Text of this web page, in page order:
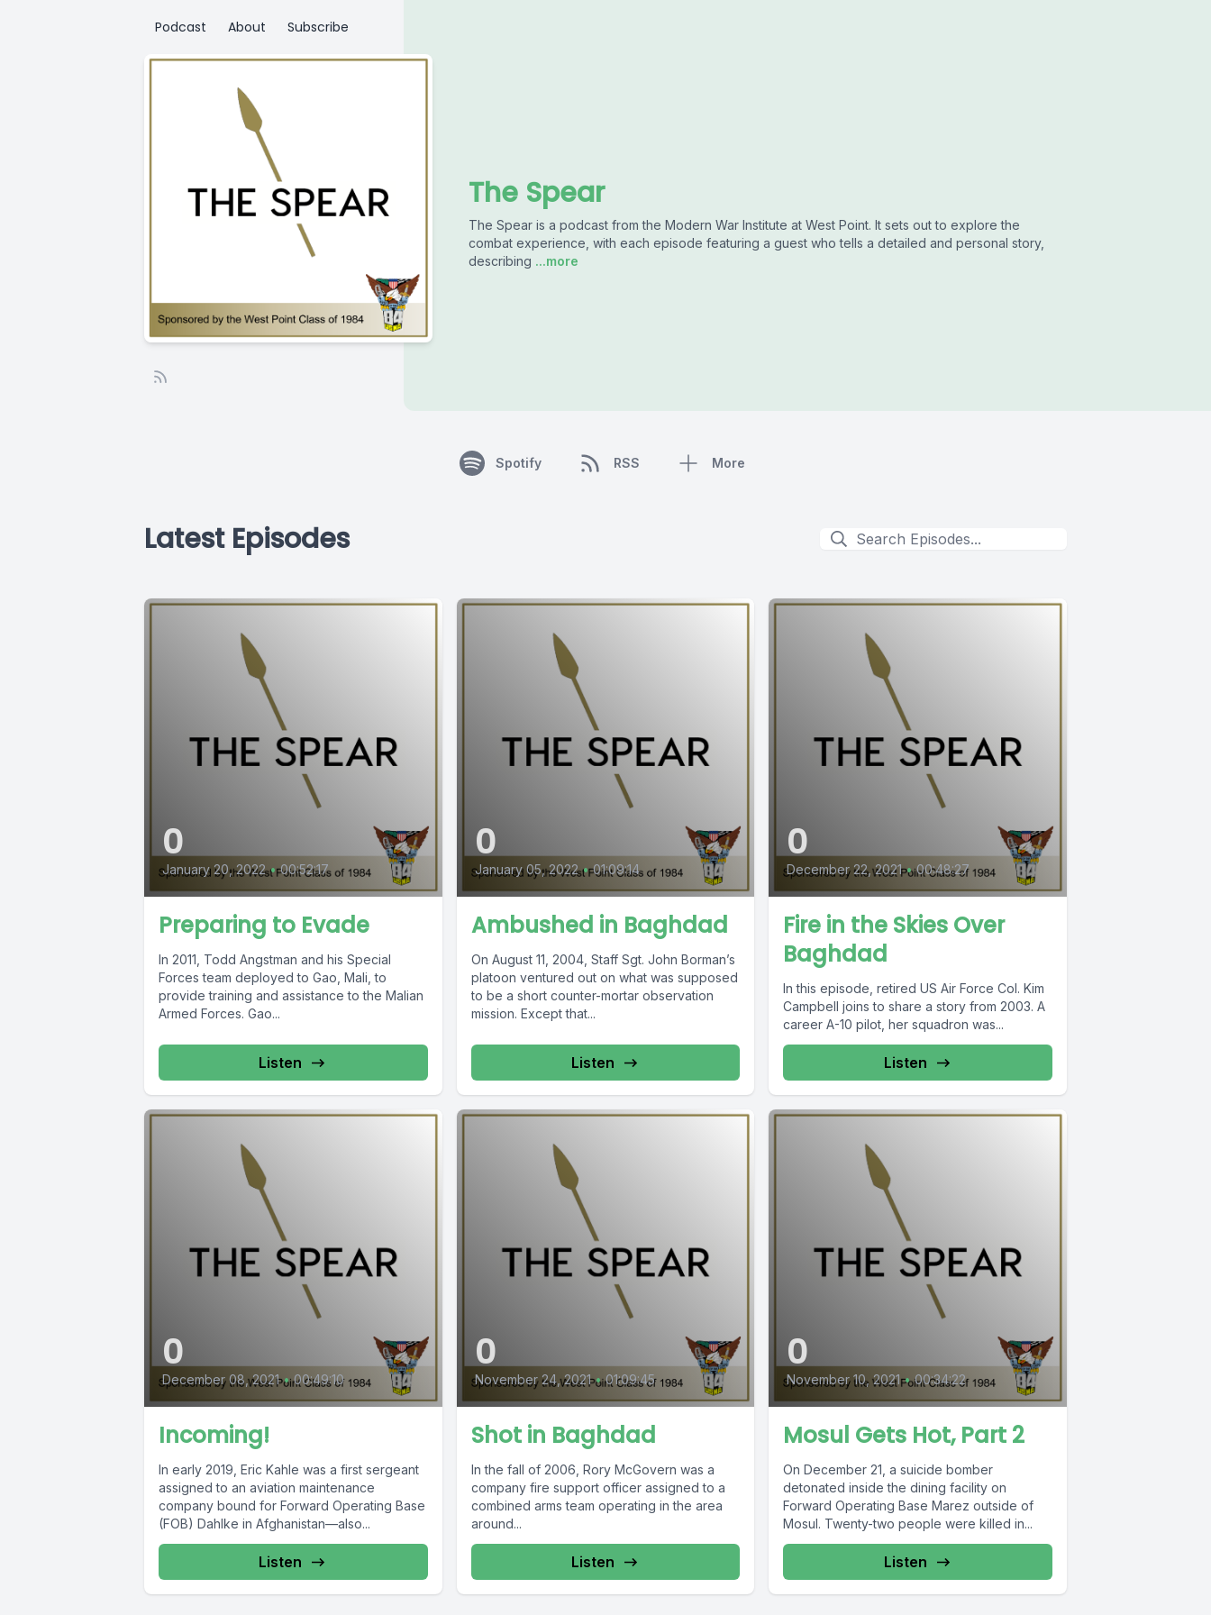
Podcast About Subscribe
The Spear
The Spear is a podcast from the Modern War Institute at West Point. It sets out to explore the
combat experience, with each episode featuring a guest who tells a detailed and personal story,
describing ...more
Spotify RSS More
Latest Episodes
0
January 20, 2022 • 00:52:17
Preparing to Evade
In 2011, Todd Angstman and his Special
Forces team deployed to Gao, Mali, to
provide training and assistance to the Malian
Armed Forces. Gao...
Listen
0
January 05, 2022 • 01:09:14
Ambushed in Baghdad
On August 11, 2004, Staff Sgt. John Borman’s
platoon ventured out on what was supposed
to be a short counter-mortar observation
mission. Except that...
Listen
0
December 22, 2021 • 00:48:27
Fire in the Skies Over
Baghdad
In this episode, retired US Air Force Col. Kim
Campbell joins to share a story from 2003. A
career A-10 pilot, her squadron was...
Listen
0
December 08, 2021 • 00:49:10
Incoming!
In early 2019, Eric Kahle was a first sergeant
assigned to an aviation maintenance
company bound for Forward Operating Base
(FOB) Dahlke in Afghanistan—also...
Listen
0
November 24, 2021 • 01:09:45
Shot in Baghdad
In the fall of 2006, Rory McGovern was a
company fire support officer assigned to a
combined arms team operating in the area
around...
Listen
0
November 10, 2021 • 00:34:22
Mosul Gets Hot, Part 2
On December 21, a suicide bomber
detonated inside the dining facility on
Forward Operating Base Marez outside of
Mosul. Twenty-two people were killed in...
Listen